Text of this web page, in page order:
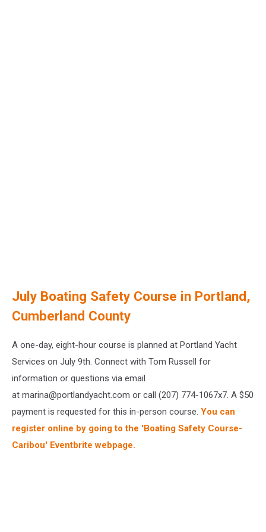
July Boating Safety Course in Portland,
Cumberland County
A one-day, eight-hour course is planned at Portland Yacht
Services on July 9th. Connect with Tom Russell for
information or questions via email
at marina@portlandyacht.com or call (207) 774-1067x7. A $50
payment is requested for this in-person course. You can
register online by going to the 'Boating Safety Course-
Caribou' Eventbrite webpage.